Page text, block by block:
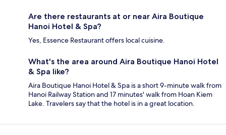
Are there restaurants at or near Aira Boutique
Hanoi Hotel & Spa?
Yes, Essence Restaurant offers local cuisine.
What's the area around Aira Boutique Hanoi Hotel
& Spa like?
Aira Boutique Hanoi Hotel & Spa is a short 9-minute walk from
Hanoi Railway Station and 17 minutes' walk from Hoan Kiem
Lake. Travelers say that the hotel is in a great location.